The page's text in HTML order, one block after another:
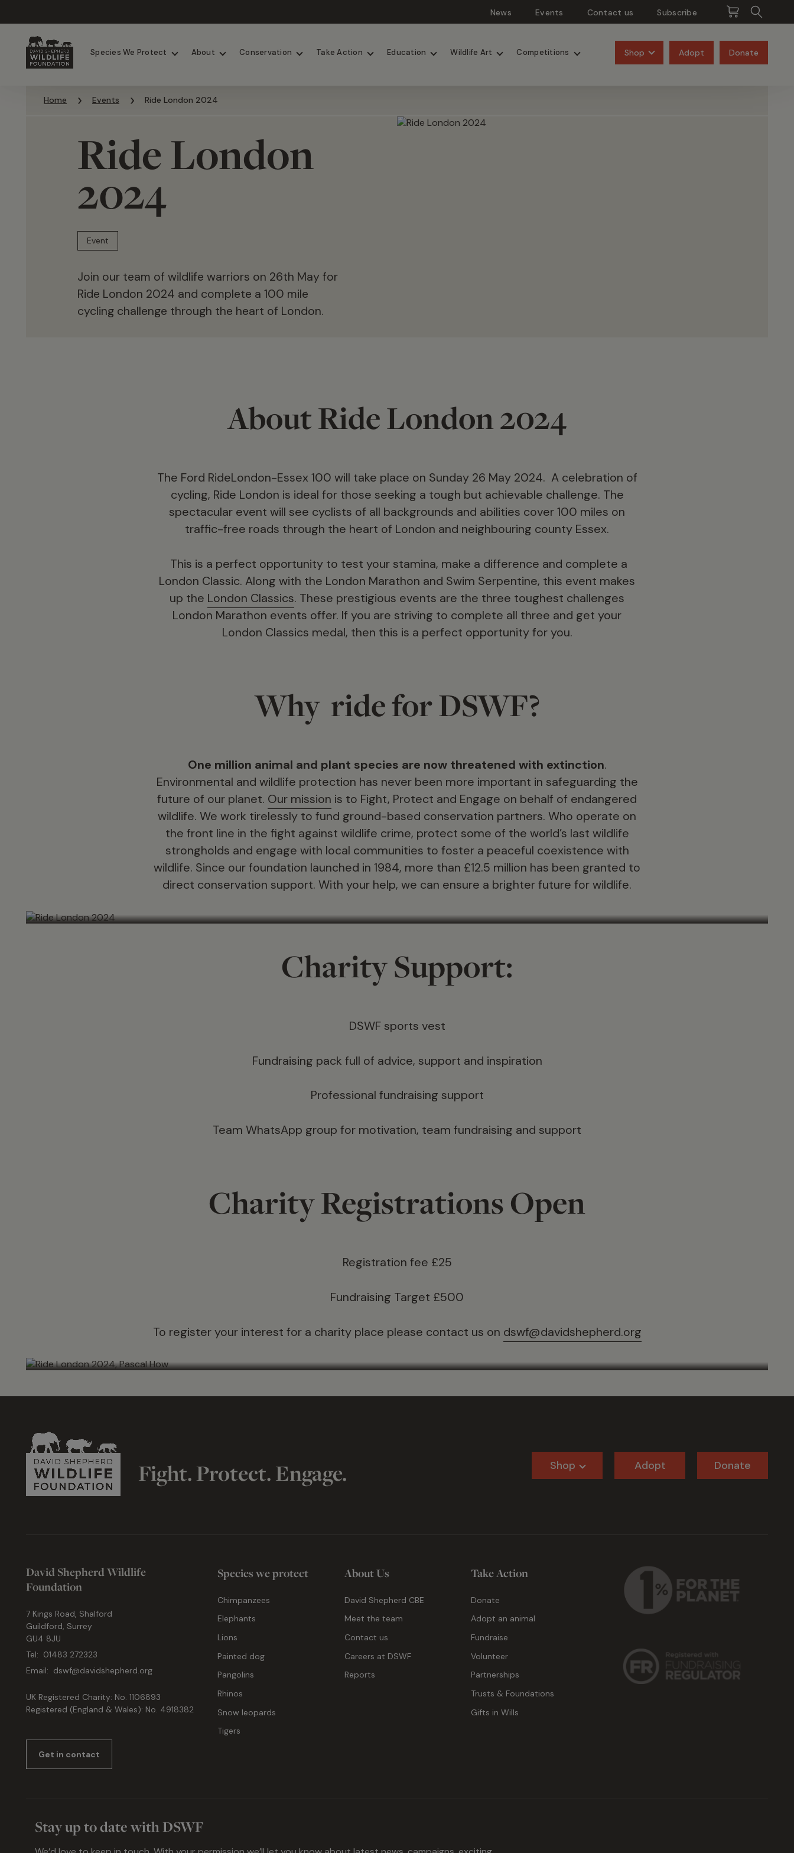
News Events Contact us Subscribe
Species We Protect About Conservation Take Action Education Wildlife Art Competitions Shop Adopt Donate
Home Events Ride London 2024
Ride London
2024
Event
Join our team of wildlife warriors on 26th May for
Ride London 2024 and complete a 100 mile
cycling challenge through the heart of London.
About Ride London 2024
The Ford RideLondon-Essex 100 will take place on Sunday 26 May 2024. A celebration of
cycling, Ride London is ideal for those seeking a tough but achievable challenge. The
spectacular event will see cyclists of all backgrounds and abilities cover 100 miles on
traffic-free roads through the heart of London and neighbouring county Essex.
This is a perfect opportunity to test your stamina, make a difference and complete a
London Classic. Along with the London Marathon and Swim Serpentine, this event makes
up the London Classics. These prestigious events are the three toughest challenges
London Marathon events offer. If you are striving to complete all three and get your
London Classics medal, then this is a perfect opportunity for you.
Why ride for DSWF?
One million animal and plant species are now threatened with extinction.
Environmental and wildlife protection has never been more important in safeguarding the
future of our planet. Our mission is to Fight, Protect and Engage on behalf of endangered
wildlife. We work tirelessly to fund ground-based conservation partners. Who operate on
the front line in the fight against wildlife crime, protect some of the world’s last wildlife
strongholds and engage with local communities to foster a peaceful coexistence with
wildlife. Since our foundation launched in 1984, more than £12.5 million has been granted to
direct conservation support. With your help, we can ensure a brighter future for wildlife.
Charity Support:
DSWF sports vest
Fundraising pack full of advice, support and inspiration
Professional fundraising support
Team WhatsApp group for motivation, team fundraising and support
Charity Registrations Open
Registration fee £25
Fundraising Target £500
To register your interest for a charity place please contact us on dswf@davidshepherd.org
Fight. Protect. Engage. Shop Adopt Donate
David Shepherd Wildlife
Foundation
7 Kings Road, Shalford
Guildford, Surrey
GU4 8JU
Tel: 01483 272323
Email: dswf@davidshepherd.org
UK Registered Charity: No. 1106893
Registered (England & Wales): No. 4918382
Get in contact
Species we protect
Chimpanzees
Elephants
Lions
Painted dog
Pangolins
Rhinos
Snow leopards
Tigers
About Us
David Shepherd CBE
Meet the team
Contact us
Careers at DSWF
Reports
Take Action
Donate
Adopt an animal
Fundraise
Volunteer
Partnerships
Trusts & Foundations
Gifts in Wills
Stay up to date with DSWF